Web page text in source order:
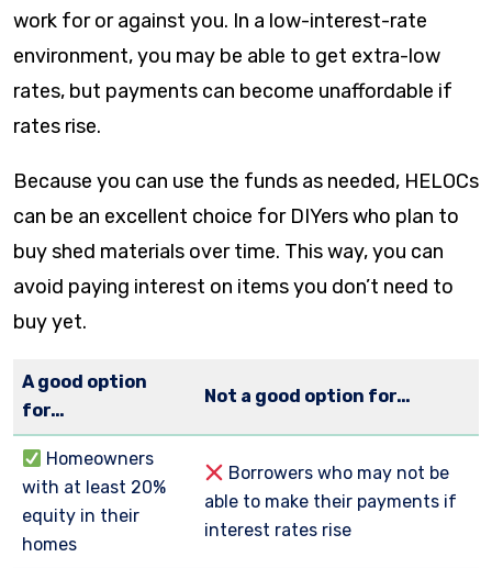
work for or against you. In a low-interest-rate
environment, you may be able to get extra-low
rates, but payments can become unaffordable if
rates rise.
Because you can use the funds as needed, HELOCs
can be an excellent choice for DIYers who plan to
buy shed materials over time. This way, you can
avoid paying interest on items you don’t need to
buy yet.
A good option
for…
Not a good option for…
Homeowners
with at least 20%
equity in their
homes
Borrowers who may not be
able to make their payments if
interest rates rise